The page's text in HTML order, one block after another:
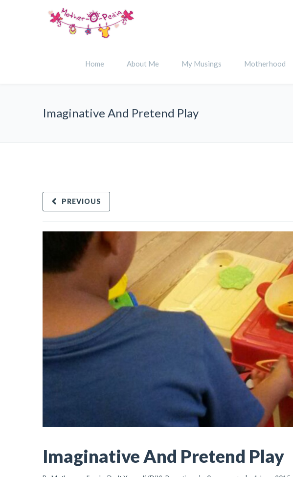
Home About Me My Musings Motherhood
Imaginative And Pretend Play
PREVIOUS
Imaginative And Pretend Play